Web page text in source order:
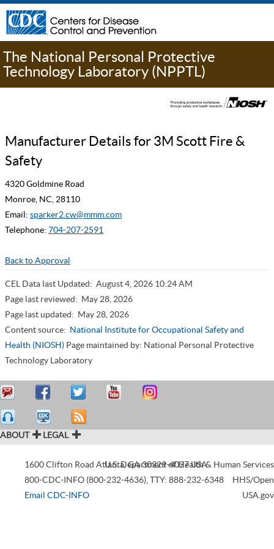
The National Personal Protective
Technology Laboratory (NPPTL)
Manufacturer Details for 3M Scott Fire &
Safety
4320 Goldmine Road
Monroe, NC, 28110
Email: sparker2.cw@mmm.com
Telephone: 704-207-2591
Back to Approval
CEL Data last Updated: August 4, 2026 10:24 AM
Page last reviewed: May 28, 2026
Page last updated: May 28, 2026
Content source: National Institute for Occupational Safety and
Health (NIOSH) Page maintained by: National Personal Protective
Technology Laboratory
ABOUT LEGAL
1600 Clifton Road Atlanta,GA30329-4027USA
800-CDC-INFO (800-232-4636),TTY: 888-232-6348
Email CDC-INFO
U.S. Department of Health & Human Services
HHS/Open
USA.gov